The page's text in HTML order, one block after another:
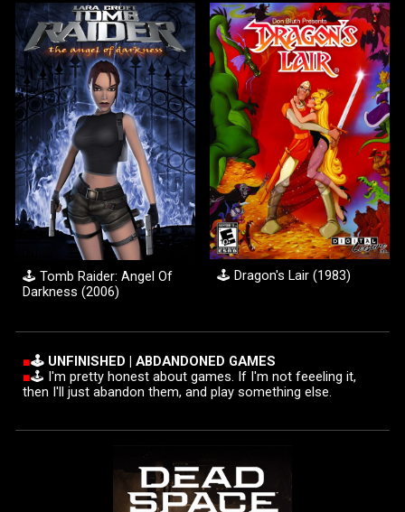
🕹️ Tomb Raider: Angel Of
Darkness (2006)
🕹️ Dragon's Lair (1983)
■🕹️ UNFINISHED | ABDANDONED GAMES
■🕹️ I'm pretty honest about games. If I'm not feeeling it,
then I'll just abandon them, and play something else.